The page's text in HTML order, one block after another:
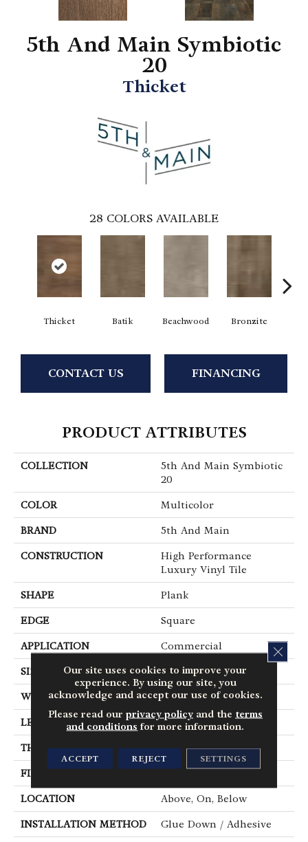
5th And Main Symbiotic
20
Thicket
28 COLORS AVAILABLE
Thicket Batik Beachwood Bronzite
CONTACT US FINANCING
PRODUCT ATTRIBUTES
COLLECTION
5th And Main Symbiotic
20
COLOR Multicolor
BRAND 5th And Main
CONSTRUCTION
High Performance
Luxury Vinyl Tile
SHAPE Plank
EDGE Square
APPLICATION Commercial
SIZE 6 In W, 48 In L
WIDTH 6 In
LENGTH 48 In
THICKNESS 2.5 Mm
FINISH COATING Exoguard+®
LOCATION Above, On, Below
INSTALLATION METHOD Glue Down / Adhesive
Our site uses cookies to improve your
experience. By using our site, you
acknowledge and accept our use of cookies.
Please read our privacy policyand the terms
and conditions for more information.
ACCEPT REJECT SETTINGS